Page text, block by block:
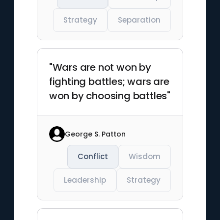
Strategy Separation
"Wars are not won by
fighting battles; wars are
won by choosing battles"
George S. Patton
Conflict Wisdom
Leadership Strategy